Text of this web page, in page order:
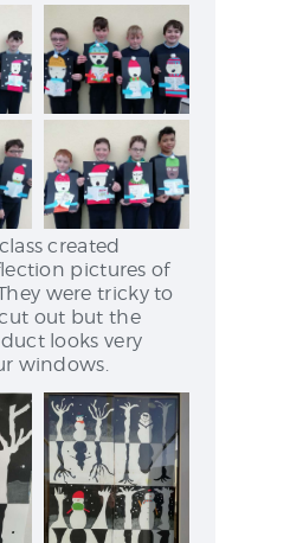
created
pictures of
were tricky to
out but the
looks very
windows.